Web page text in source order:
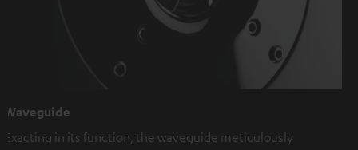
Waveguide
Exacting in its function, the waveguide meticulously